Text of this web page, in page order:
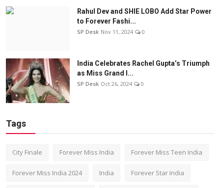
Rahul Dev and SHIE LOBO Add Star Power
to Forever Fashi...
SP Desk Nov 11, 2024 0
India Celebrates Rachel Gupta’s Triumph
as Miss Grand I...
SP Desk Oct 26, 2024 0
Tags
City Finale Forever Miss India Forever Miss Teen India
Forever Miss India 2024 India Forever Star India